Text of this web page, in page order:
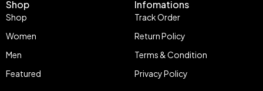
Shop
Shop
Women
Men
Featured
Infomations
Track Order
Return Policy
Terms & Condition
Privacy Policy